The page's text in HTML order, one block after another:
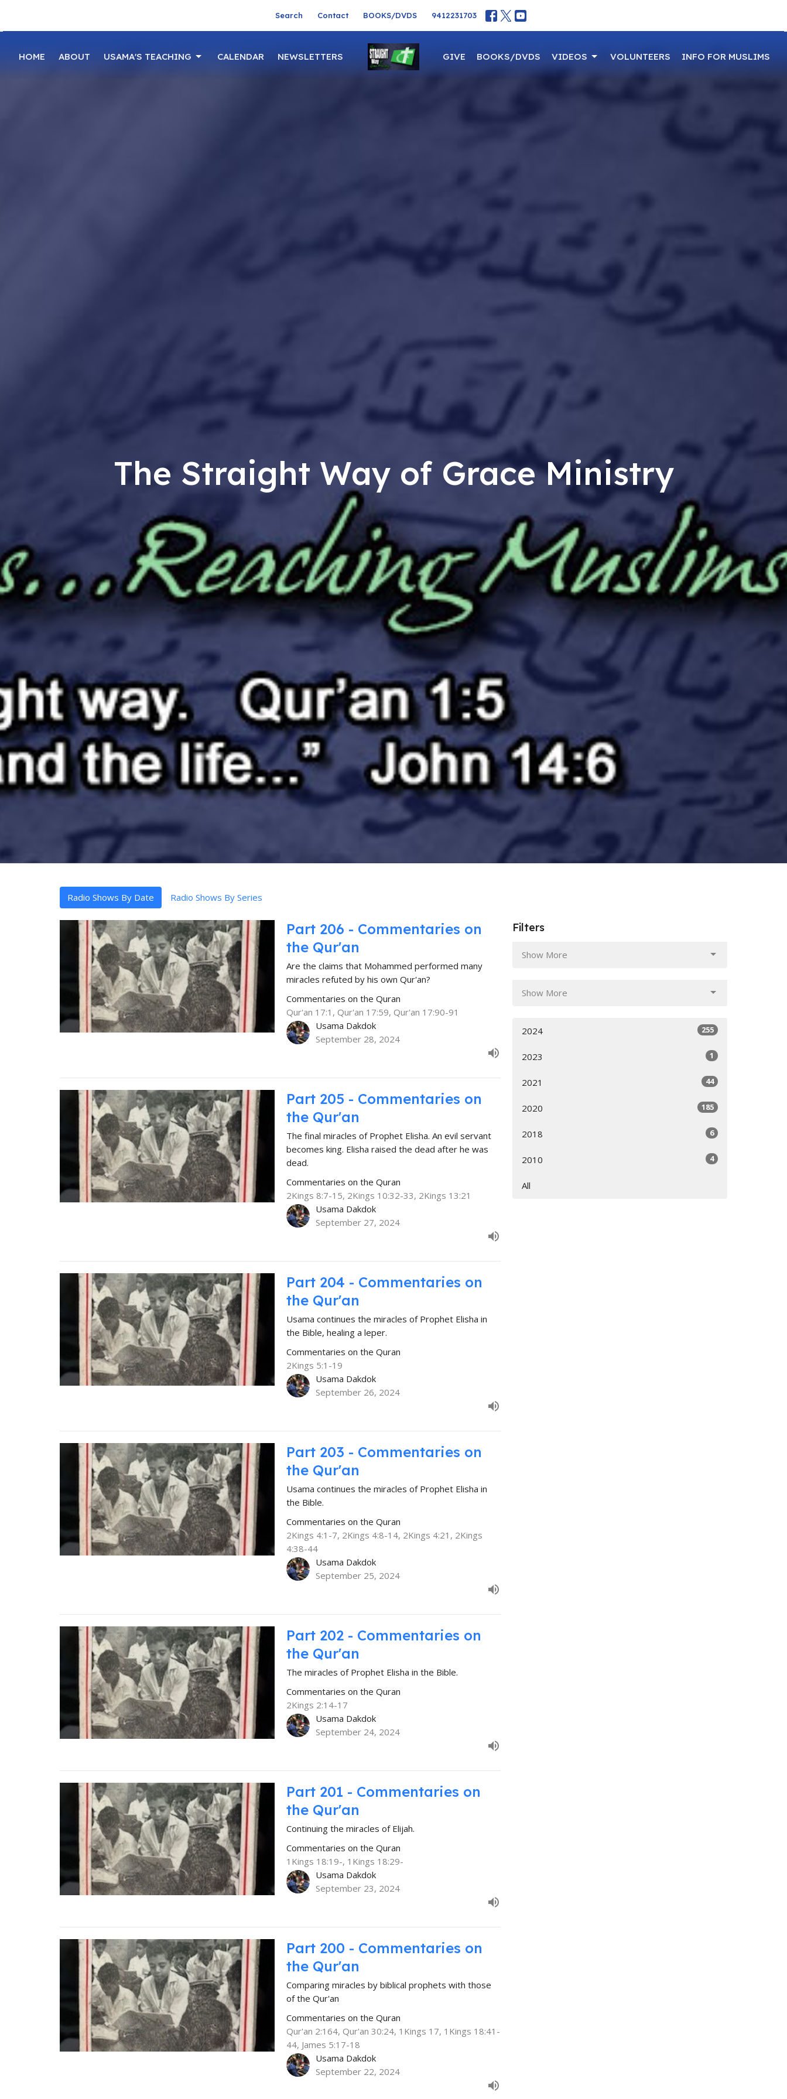
Search Contact BOOKS/DVDS 9412231703
HOME ABOUT USAMA'S TEACHING CALENDAR NEWSLETTERS GIVE BOOKS/DVDS VIDEOS VOLUNTEERS INFO FOR MUSLIMS
The Straight Way of Grace Ministry
Radio Shows By Date Radio Shows By Series
Part 206 - Commentaries on
the Qur'an
Are the claims that Mohammed performed many
miracles refuted by his own Qur'an?
Commentaries on the Quran
Qur'an 17:1, Qur'an 17:59, Qur'an 17:90-91
Usama Dakdok
September 28, 2024
Part 205 - Commentaries on
the Qur'an
The final miracles of Prophet Elisha. An evil servant
becomes king. Elisha raised the dead after he was
dead.
Commentaries on the Quran
2Kings 8:7-15, 2Kings 10:32-33, 2Kings 13:21
Usama Dakdok
September 27, 2024
Part 204 - Commentaries on
the Qur'an
Usama continues the miracles of Prophet Elisha in
the Bible, healing a leper.
Commentaries on the Quran
2Kings 5:1-19
Usama Dakdok
September 26, 2024
Part 203 - Commentaries on
the Qur'an
Usama continues the miracles of Prophet Elisha in
the Bible.
Commentaries on the Quran
2Kings 4:1-7, 2Kings 4:8-14, 2Kings 4:21, 2Kings
4:38-44
Usama Dakdok
September 25, 2024
Part 202 - Commentaries on
the Qur'an
The miracles of Prophet Elisha in the Bible.
Commentaries on the Quran
2Kings 2:14-17
Usama Dakdok
September 24, 2024
Part 201 - Commentaries on
the Qur'an
Continuing the miracles of Elijah.
Commentaries on the Quran
1Kings 18:19-, 1Kings 18:29-
Usama Dakdok
September 23, 2024
Part 200 - Commentaries on
the Qur'an
Comparing miracles by biblical prophets with those
of the Qur'an
Commentaries on the Quran
Qur'an 2:164, Qur'an 30:24, 1Kings 17, 1Kings 18:41-
44, James 5:17-18
Usama Dakdok
September 22, 2024
Filters
Show More
Show More
2024 255
2023 1
2021 44
2020 185
2018 6
2010 4
All